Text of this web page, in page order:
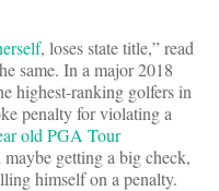
, loses state title,” read
same. In a major 2018
highest-ranking golfers in
penalty for violating a
old PGA Tour
getting a big check,
himself on a penalty.